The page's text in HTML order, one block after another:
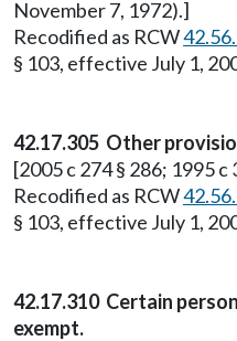
November 7, 1972).]
Recodified as RCW
§ 103, effective July 1,
42.17.305 Other
[2005 c 274 § 286; 1995 c
Recodified as RCW
§ 103, effective July 1,
42.17.310 Certain
exempt.